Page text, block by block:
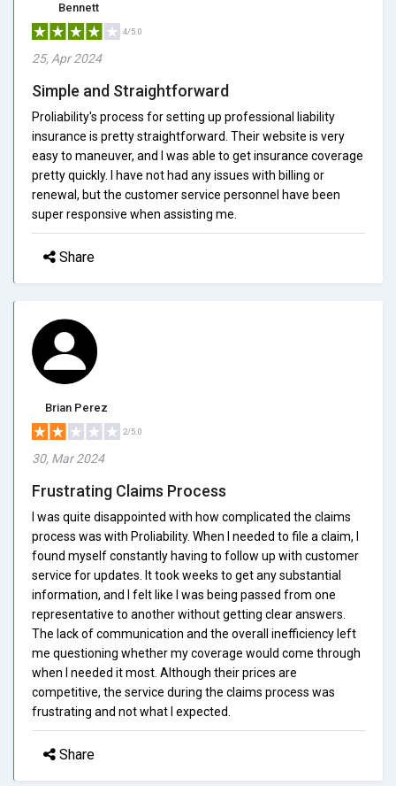
Bennett
4/5.0
25, Apr 2024
Simple and Straightforward
Proliability's process for setting up professional liability
insurance is pretty straightforward. Their website is very
easy to maneuver, and I was able to get insurance coverage
pretty quickly. I have not had any issues with billing or
renewal, but the customer service personnel have been
super responsive when assisting me.
Share
Brian Perez
2/5.0
30, Mar 2024
Frustrating Claims Process
I was quite disappointed with how complicated the claims
process was with Proliability. When I needed to file a claim, I
found myself constantly having to follow up with customer
service for updates. It took weeks to get any substantial
information, and I felt like I was being passed from one
representative to another without getting clear answers.
The lack of communication and the overall inefficiency left
me questioning whether my coverage would come through
when I needed it most. Although their prices are
competitive, the service during the claims process was
frustrating and not what I expected.
Share